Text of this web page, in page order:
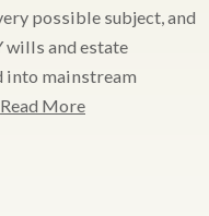
possible subject, and
wills and estate
into mainstream
Read More